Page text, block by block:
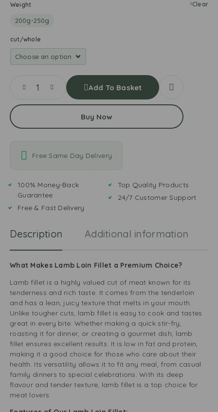
Weight
200g-250g
cut/whole
Clear
Add To Basket
Buy Now
Free Same Day Delivery
100% Money-Back
Guarantee
Free & Fast Delivery
Top Quality Products
24/7 Customer Support
Description Additional information
What Makes Lamb Loin Fillet a Premium Choice?
Lamb fillet is a highly valued cut of meat known for its
tenderness and rich taste. It comes from the tenderloin
and has a lean, juicy texture that melts in your mouth.
Unlike tougher cuts, lamb fillet is easy to cook and tastes
great in every bite. Whether making a quick stir-fry,
roasting it for dinner, or creating a gourmet dish, lamb
fillet ensures excellent results. It is low in fat and protein,
making it a good choice for those who care about their
health. Its versatility allows it to fit any meal, from casual
family dinners to special celebrations. With its deep
flavour and tender texture, lamb fillet is a top choice for
meat lovers.